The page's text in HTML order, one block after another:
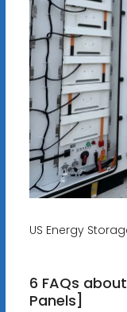
US Energy
6 FAQs
Panels]